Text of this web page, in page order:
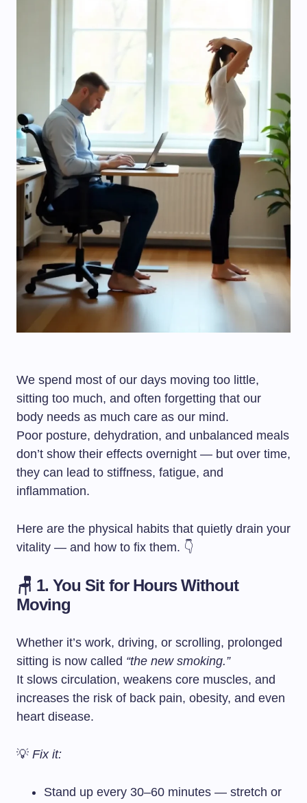
We spend most of our days moving too little,
sitting too much, and often forgetting that our
body needs as much care as our mind.
Poor posture, dehydration, and unbalanced meals
don’t show their effects overnight — but over time,
they can lead to stiffness, fatigue, and
inflammation.
Here are the physical habits that quietly drain your
vitality — and how to fix them. 👇
🪑 1. You Sit for Hours Without
Moving
Whether it’s work, driving, or scrolling, prolonged
sitting is now called “the new smoking.”
It slows circulation, weakens core muscles, and
increases the risk of back pain, obesity, and even
heart disease.
💡 Fix it:
Stand up every 30–60 minutes — stretch or